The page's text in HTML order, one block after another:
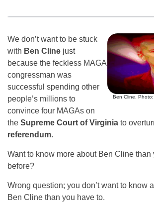
Ben Cline.
We don’t want to be stuck
with Ben Cline just
because the feckless MAGA
congressman was
successful spending other
people’s millions to
convince four MAGAs on
the Supreme Court of Virginia to
referendum.
Want to know more about Ben Cline than
before?
Wrong question; you don’t want to know
Ben Cline than you have to.